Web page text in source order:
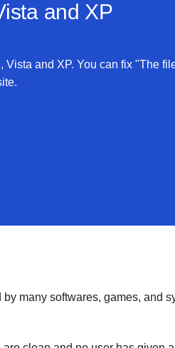
and XP
and XP. You can fix "The
by many softwares, games, and